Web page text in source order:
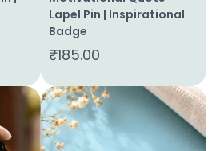
Lapel Pin | Inspirational
Badge
₹185.00